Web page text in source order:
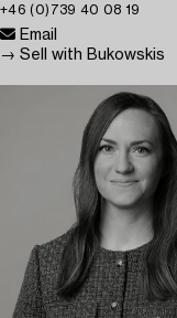
+46 (0)739 40 08 19
Email
→ Sell with Bukowskis